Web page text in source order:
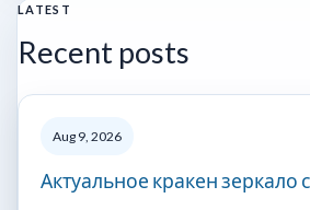
LATEST
Recent posts
Aug 9, 2026
Актуальное кракен зеркало